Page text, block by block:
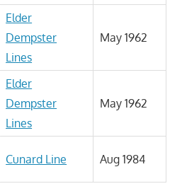
Elder
Dempster
Lines
May 1962
Elder
Dempster
Lines
May 1962
Cunard Line Aug 1984